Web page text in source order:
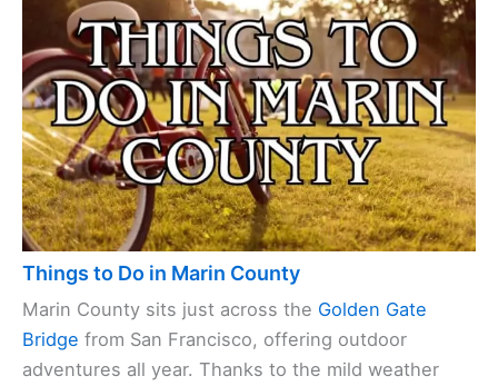
Things to Do in Marin County
Marin County sits just across the Golden Gate
Bridge from San Francisco, offering outdoor
adventures all year. Thanks to the mild weather